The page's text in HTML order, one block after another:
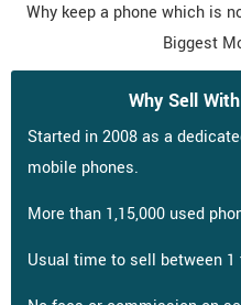
Why keep a phone which is
Biggest
Why Sell
Started in 2008 as a
mobile phones.
More than 1,15,000 used
Usual time to sell between 1